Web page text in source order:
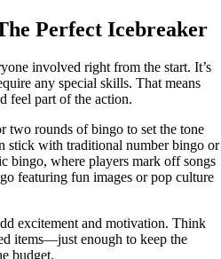
Perfect Icebreaker
involved right from the start. It’s
any special skills. That means
feel part of the action.
rounds of bingo to set the tone
stick with traditional number bingo or
bingo, where players mark off songs
featuring fun images or pop culture
excitement and motivation. Think
items—just enough to keep the
budget.